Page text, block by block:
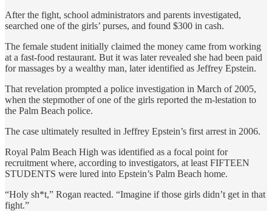
After the fight, school administrators and parents investigated,
searched one of the girls’ purses, and found $300 in cash.
The female student initially claimed the money came from working
at a fast-food restaurant. But it was later revealed she had been paid
for massages by a wealthy man, later identified as Jeffrey Epstein.
That revelation prompted a police investigation in March of 2005,
when the stepmother of one of the girls reported the m-lestation to
the Palm Beach police.
The case ultimately resulted in Jeffrey Epstein’s first arrest in 2006.
Royal Palm Beach High was identified as a focal point for
recruitment where, according to investigators, at least FIFTEEN
STUDENTS were lured into Epstein’s Palm Beach home.
“Holy sh*t,” Rogan reacted. “Imagine if those girls didn’t get in that
fight.”